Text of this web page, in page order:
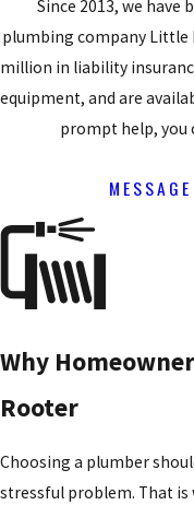
Since 2013, we have
plumbing company Little
million in liability
equipment, and are
prompt help, you
Why
Rooter
Choosing a plumber
stressful problem. That is